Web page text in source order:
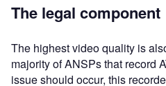
The legal component
The highest video quality is
majority of ANSPs that record
issue should occur, this